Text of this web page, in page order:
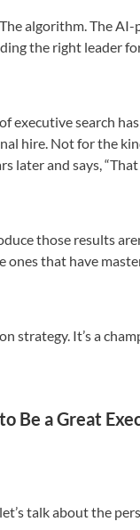
algorithm. The
the right leader
executive search
hire. Not for the
later and says,
those results
ones that have
strategy. It’s a
Be a Great
talk about the